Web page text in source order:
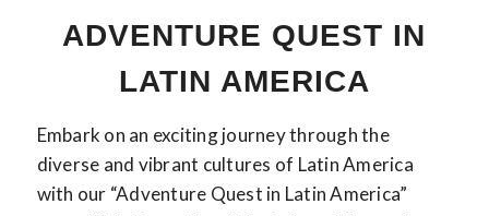
ADVENTURE QUEST IN
LATIN AMERICA
Embark on an exciting journey through the
diverse and vibrant cultures of Latin America
with our “Adventure Quest in Latin America”